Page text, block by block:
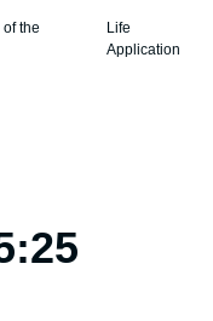
of the
Life
Application